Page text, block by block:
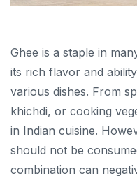
Ghee is a staple in
its rich flavor and
various dishes. From
khichdi, or cooking
in Indian cuisine.
should not be
combination can